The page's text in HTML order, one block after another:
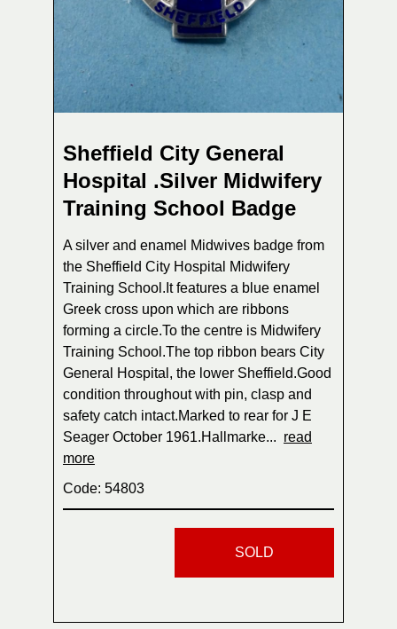
Sheffield City General
Hospital .Silver Midwifery
Training School Badge
A silver and enamel Midwives badge from
the Sheffield City Hospital Midwifery
Training School.It features a blue enamel
Greek cross upon which are ribbons
forming a circle.To the centre is Midwifery
Training School.The top ribbon bears City
General Hospital, the lower Sheffield.Good
condition throughout with pin, clasp and
safety catch intact.Marked to rear for J E
Seager October 1961.Hallmarke... read
more
Code: 54803
SOLD